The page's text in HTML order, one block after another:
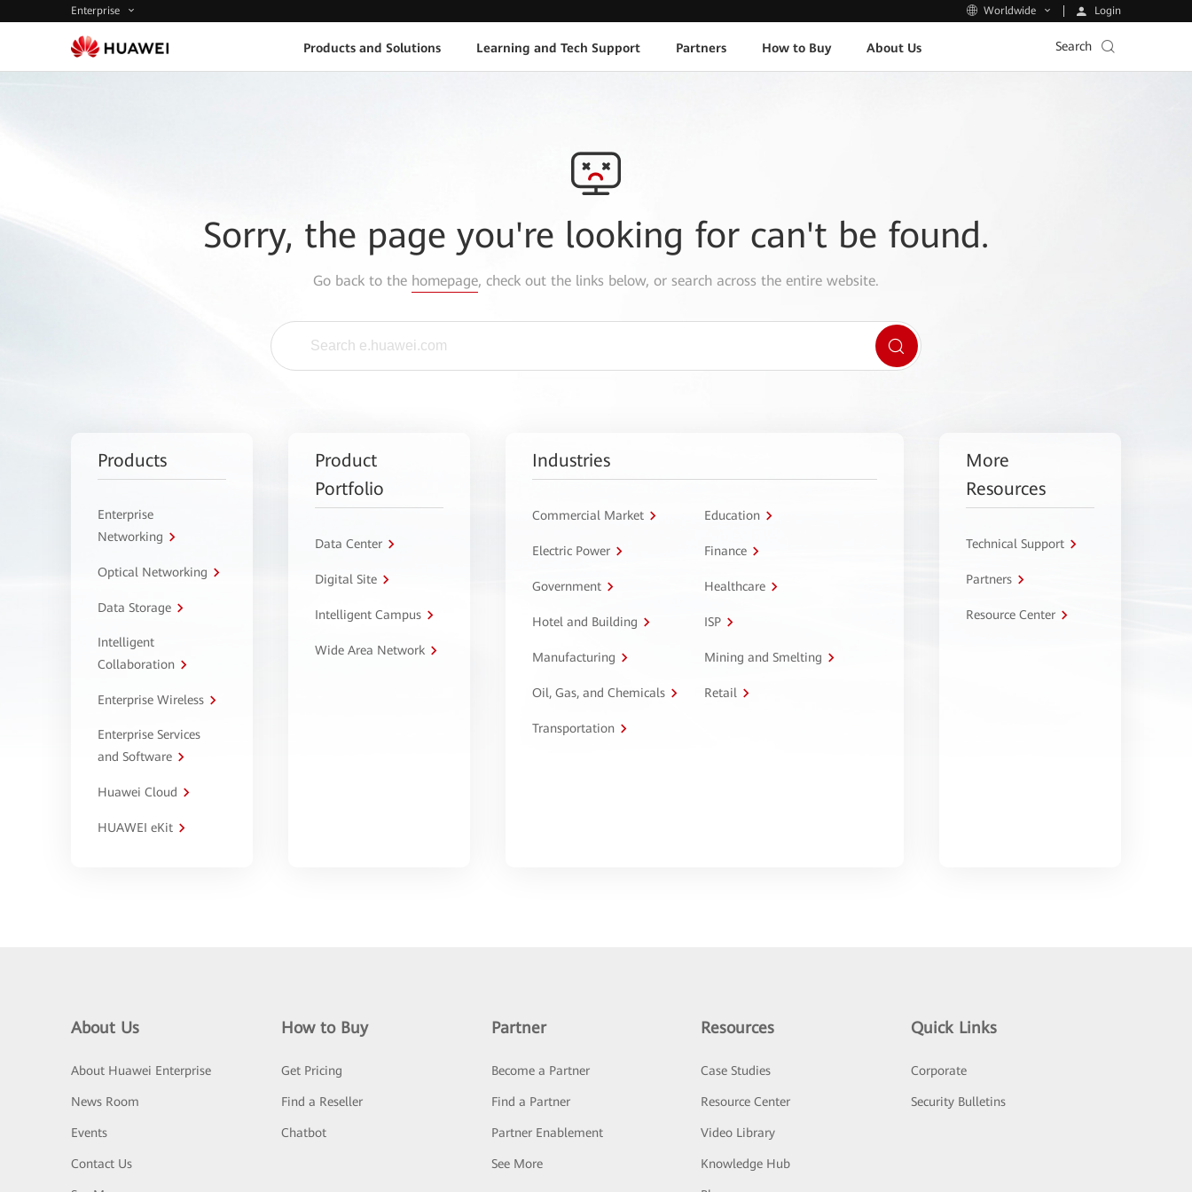
Enterprise Worldwide Login
Products and Solutions Learning and Tech Support Partners How to Buy About Us Search
Sorry, the page you're looking for can't be found.
Go back to the homepage, check out the links below, or search across the entire website.
Products
Enterprise
Networking
Optical Networking
Data Storage
Intelligent
Collaboration
Enterprise Wireless
Enterprise Services
and Software
Huawei Cloud
HUAWEI eKit
Product
Portfolio
Data Center
Digital Site
Intelligent Campus
Wide Area Network
Industries
Commercial Market Education
Electric Power Finance
Government Healthcare
Hotel and Building ISP
Manufacturing Mining and Smelting
Oil, Gas, and Chemicals Retail
Transportation
More
Resources
Technical Support
Partners
Resource Center
About Us
About Huawei Enterprise
News Room
Events
Contact Us
How to Buy
Get Pricing
Find a Reseller
Chatbot
Partner
Become a Partner
Find a Partner
Partner Enablement
See More
Resources
Case Studies
Resource Center
Video Library
Knowledge Hub
Quick Links
Corporate
Security Bulletins